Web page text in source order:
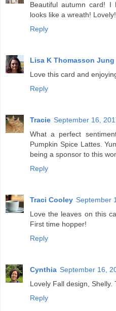
Beautiful autumn card!
looks like a wreath! Lovely!
Reply
Lisa K Thomasson Jung
Love this card and
Reply
Tracie September 16,
What a perfect
Pumpkin Spice Lattes.
being a sponsor to this
Reply
Traci Cooley September
Love the leaves on this
First time hopper!
Reply
Cynthia September 16,
Lovely Fall design,
Reply